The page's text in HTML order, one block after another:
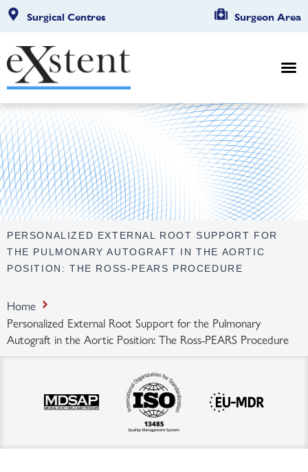
Surgical Centres Surgeon Area
PERSONALIZED EXTERNAL ROOT SUPPORT FOR
THE PULMONARY AUTOGRAFT IN THE AORTIC
POSITION: THE ROSS-PEARS PROCEDURE
Home
Personalized External Root Support for the Pulmonary
Autograft in the Aortic Position: The Ross-PEARS Procedure